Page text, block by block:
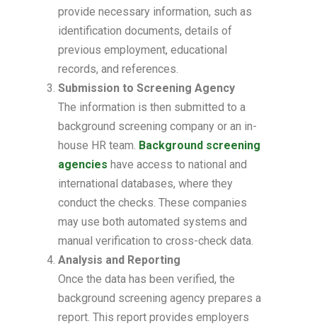
provide necessary information, such as
identification documents, details of
previous employment, educational
records, and references.
Submission to Screening Agency
The information is then submitted to a
background screening company or an in-
house HR team. Background screening
agencies have access to national and
international databases, where they
conduct the checks. These companies
may use both automated systems and
manual verification to cross-check data.
Analysis and Reporting
Once the data has been verified, the
background screening agency prepares a
report. This report provides employers